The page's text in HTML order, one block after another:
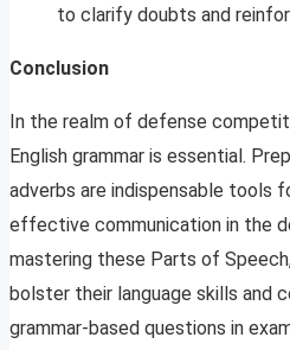
to clarify doubts and
Conclusion
In the realm of defense
English grammar is essential.
adverbs are indispensable tools
effective communication in the
mastering these Parts of
bolster their language skills and
grammar-based questions in